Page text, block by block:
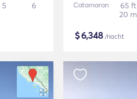
5 6 Catamaran
65 ft
20 m
$6,348/nacht